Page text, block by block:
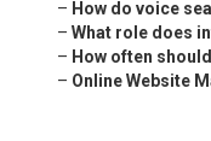
– How do voice
– What role does
– How often
– Online Website